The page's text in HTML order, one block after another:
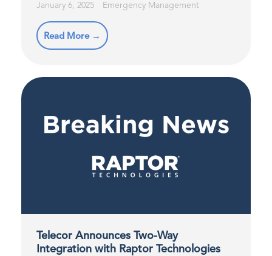
January 6, 2025 Emergency Management
Read More →
Telecor Announces Two-Way
Integration with Raptor Technologies